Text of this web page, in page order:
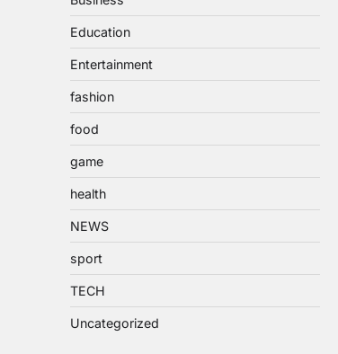
Education
Entertainment
fashion
food
game
health
NEWS
sport
TECH
Uncategorized